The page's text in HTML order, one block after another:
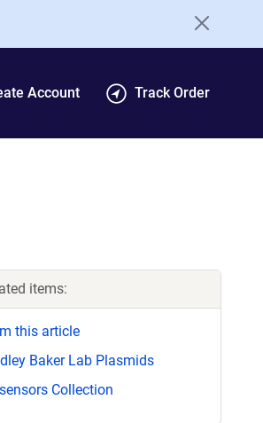
Account Track Order
items:
this article
Baker Lab Plasmids
Collection